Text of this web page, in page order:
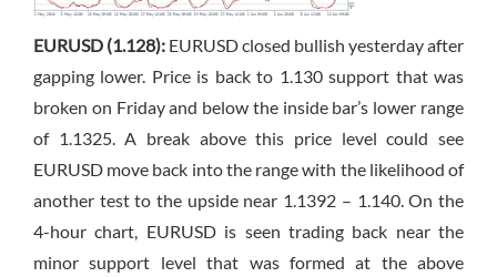
EURUSD (1.128): EURUSD closed bullish yesterday after
gapping lower. Price is back to 1.130 support that was
broken on Friday and below the inside bar’s lower range
of 1.1325. A break above this price level could see
EURUSD move back into the range with the likelihood of
another test to the upside near 1.1392 – 1.140. On the
4-hour chart, EURUSD is seen trading back near the
minor support level that was formed at the above